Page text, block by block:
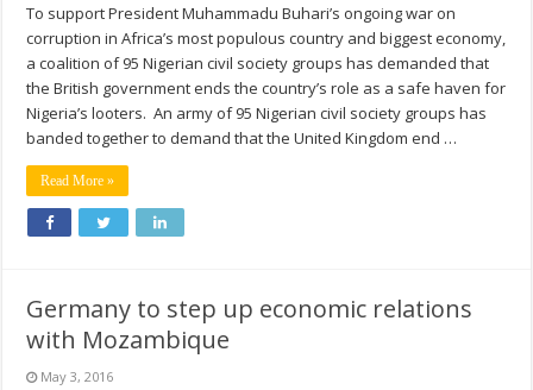
To support President Muhammadu Buhari’s ongoing war on
corruption in Africa’s most populous country and biggest economy,
a coalition of 95 Nigerian civil society groups has demanded that
the British government ends the country’s role as a safe haven for
Nigeria’s looters. An army of 95 Nigerian civil society groups has
banded together to demand that the United Kingdom end …
Read More »
Germany to step up economic relations
with Mozambique
May 3, 2016